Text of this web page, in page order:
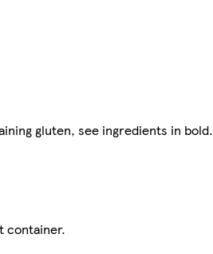
gluten, see ingredients in bold.
container.